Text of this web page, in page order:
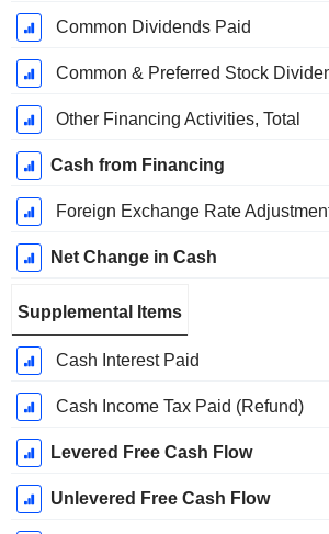
Common Dividends Paid
Common & Preferred Stock
Other Financing Activities, Total
Cash from Financing
Foreign Exchange Rate
Net Change in Cash
Supplemental Items
Cash Interest Paid
Cash Income Tax Paid (Refund)
Levered Free Cash Flow
Unlevered Free Cash Flow